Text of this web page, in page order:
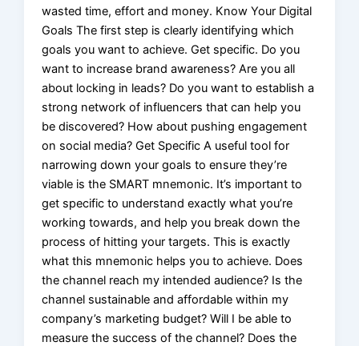
wasted time, effort and money. Know Your Digital
Goals The first step is clearly identifying which
goals you want to achieve. Get specific. Do you
want to increase brand awareness? Are you all
about locking in leads? Do you want to establish a
strong network of influencers that can help you
be discovered? How about pushing engagement
on social media? Get Specific A useful tool for
narrowing down your goals to ensure they’re
viable is the SMART mnemonic. It’s important to
get specific to understand exactly what you’re
working towards, and help you break down the
process of hitting your targets. This is exactly
what this mnemonic helps you to achieve. Does
the channel reach my intended audience? Is the
channel sustainable and affordable within my
company’s marketing budget? Will I be able to
measure the success of the channel? Does the